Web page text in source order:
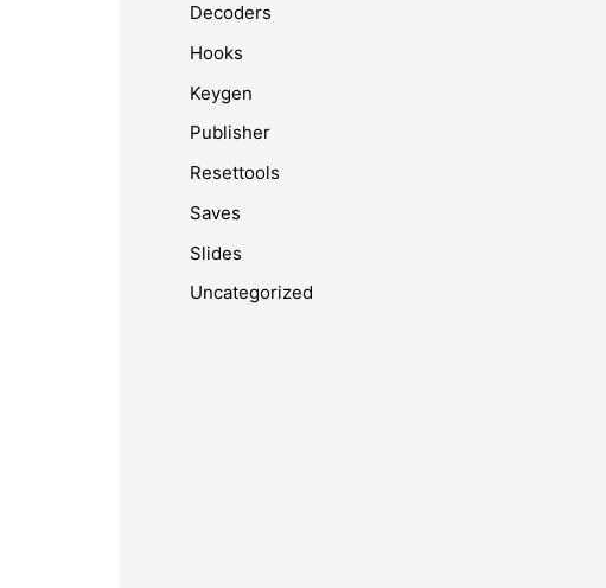
Decoders
Hooks
Keygen
Publisher
Resettools
Saves
Slides
Uncategorized